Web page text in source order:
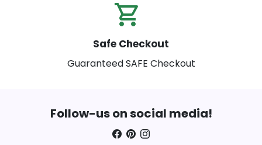
Safe Checkout
Guaranteed SAFE Checkout
Follow-us on social media!